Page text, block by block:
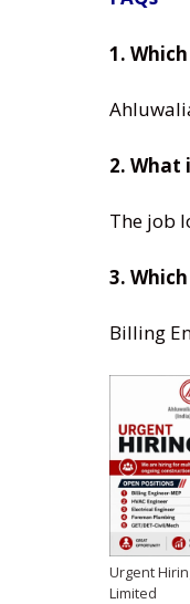
1.
2. What
The job
3.
Billing
Urgent
Limited